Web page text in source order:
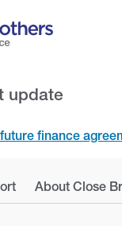
update
finance
About Close